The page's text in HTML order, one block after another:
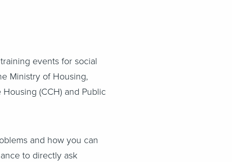
events for social
Ministry of Housing,
(CCH) and Public
and how you can
to directly ask